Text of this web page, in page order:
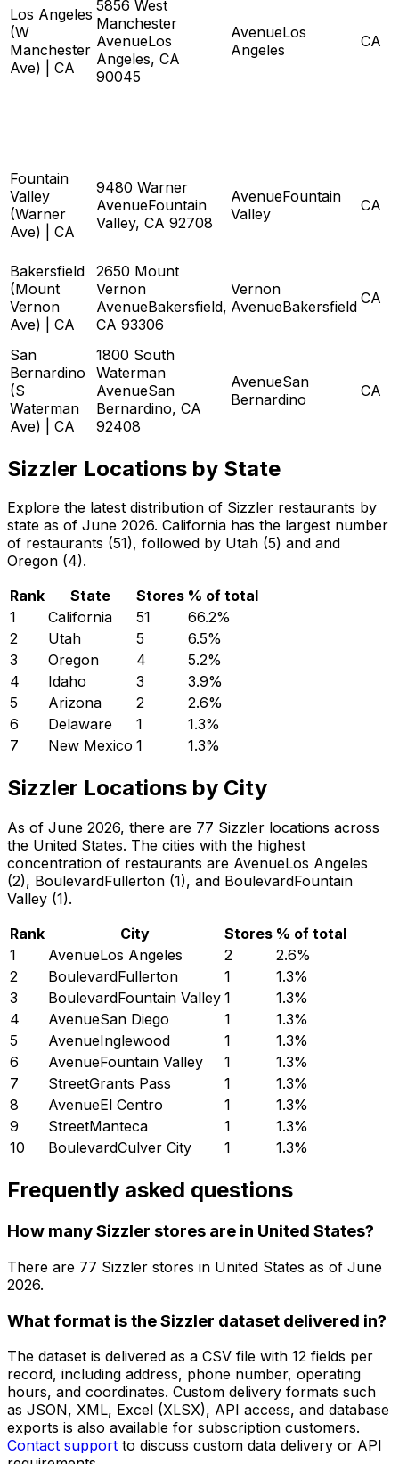
Los Angeles
(W
Manchester
Ave) | CA
5856 West
Manchester
AvenueLos
Angeles, CA
90045
AvenueLos
Angeles
CA
Fountain
Valley
(Warner
Ave) | CA
9480 Warner
AvenueFountain
Valley, CA 92708
AvenueFountain
Valley
CA
Bakersfield
(Mount
Vernon
Ave) | CA
2650 Mount
Vernon
AvenueBakersfield,
CA 93306
Vernon
AvenueBakersfield CA
San
Bernardino
(S
Waterman
Ave) | CA
1800 South
Waterman
AvenueSan
Bernardino, CA
92408
AvenueSan
Bernardino
CA
Sizzler Locations by State
Explore the latest distribution of Sizzler restaurants by
state as of June 2026. California has the largest number
of restaurants (51), followed by Utah (5) and and
Oregon (4).
Rank
State Stores % of total
1
California 51 66.2%
2
Utah 5 6.5%
3
Oregon 4 5.2%
4
Idaho 3 3.9%
5
Arizona 2 2.6%
6
Delaware 1 1.3%
7
New Mexico 1 1.3%
Sizzler Locations by City
As of June 2026, there are 77 Sizzler locations across
the United States. The cities with the highest
concentration of restaurants are AvenueLos Angeles
(2), BoulevardFullerton (1), and BoulevardFountain
Valley (1).
Rank
City Stores % of total
1
AvenueLos Angeles 2 2.6%
2
BoulevardFullerton 1 1.3%
3
BoulevardFountain Valley 1 1.3%
4
AvenueSan Diego 1 1.3%
5
AvenueInglewood 1 1.3%
6
AvenueFountain Valley 1 1.3%
7
StreetGrants Pass 1 1.3%
8
AvenueEl Centro 1 1.3%
9
StreetManteca 1 1.3%
10
BoulevardCulver City 1 1.3%
Frequently asked questions
How many Sizzler stores are in United States?
There are 77 Sizzler stores in United States as of June
2026.
What format is the Sizzler dataset delivered in?
The dataset is delivered as a CSV file with 12 fields per
record, including address, phone number, operating
hours, and coordinates. Custom delivery formats such
as JSON, XML, Excel (XLSX), API access, and database
exports is also available for subscription customers.
Contact support to discuss custom data delivery or API